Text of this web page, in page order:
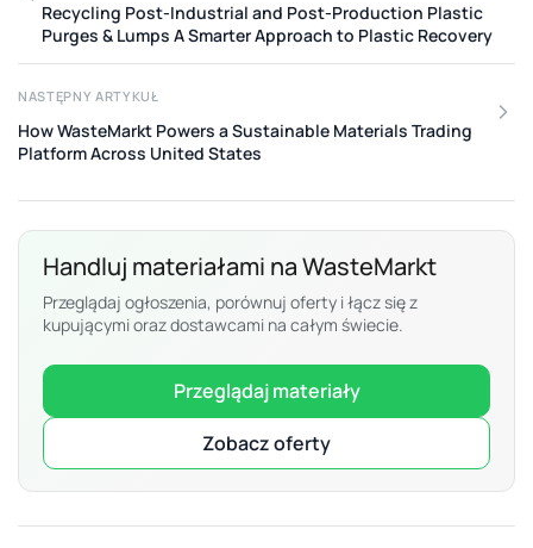
Recycling Post-Industrial and Post-Production Plastic
Purges & Lumps A Smarter Approach to Plastic Recovery
NASTĘPNY ARTYKUŁ
How WasteMarkt Powers a Sustainable Materials Trading
Platform Across United States
Handluj materiałami na WasteMarkt
Przeglądaj ogłoszenia, porównuj oferty i łącz się z
kupującymi oraz dostawcami na całym świecie.
Przeglądaj materiały
Zobacz oferty